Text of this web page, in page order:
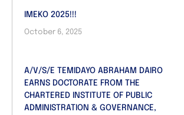
IMEKO 2025!!!
October 6, 2025
A/V/S/E TEMIDAYO ABRAHAM DAIRO
EARNS DOCTORATE FROM THE
CHARTERED INSTITUTE OF PUBLIC
ADMINISTRATION & GOVERNANCE,